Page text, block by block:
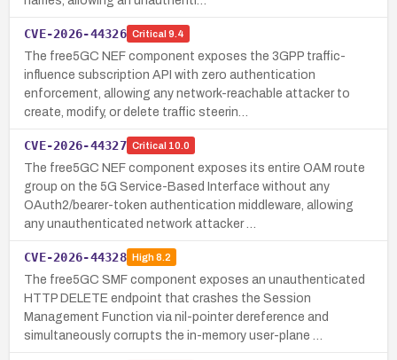
CVE-2026-44326 Critical 9.4
The free5GC NEF component exposes the 3GPP traffic-
influence subscription API with zero authentication
enforcement, allowing any network-reachable attacker to
create, modify, or delete traffic steerin…
CVE-2026-44327 Critical 10.0
The free5GC NEF component exposes its entire OAM route
group on the 5G Service-Based Interface without any
OAuth2/bearer-token authentication middleware, allowing
any unauthenticated network attacker …
CVE-2026-44328 High8.2
The free5GC SMF component exposes an unauthenticated
HTTP DELETE endpoint that crashes the Session
Management Function via nil-pointer dereference and
simultaneously corrupts the in-memory user-plane …